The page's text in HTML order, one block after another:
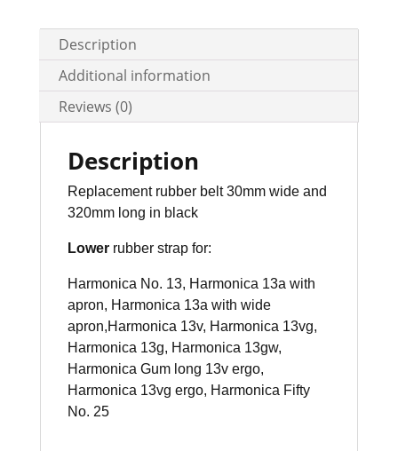
Description
Additional information
Reviews (0)
Description
Replacement rubber belt 30mm wide and
320mm long in black
Lowerrubber strap for:
Harmonica No. 13, Harmonica 13a with
apron, Harmonica 13a with wide
apron,Harmonica 13v, Harmonica 13vg,
Harmonica 13g, Harmonica 13gw,
Harmonica Gum long 13v ergo,
Harmonica 13vg ergo, Harmonica Fifty
No. 25